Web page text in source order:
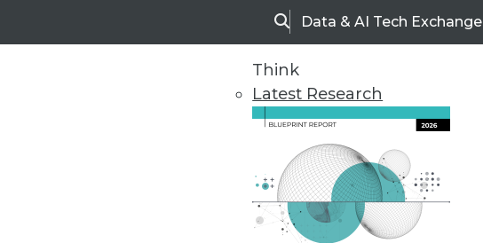
SearchData & AI Tech Exchange
Think
Latest Research